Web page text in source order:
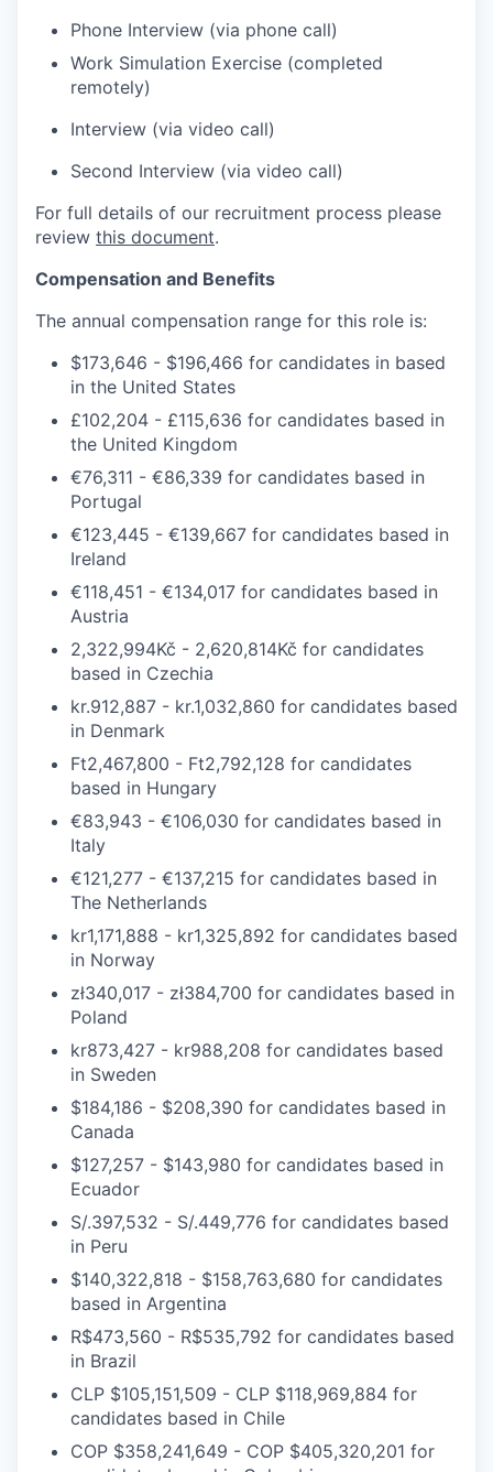
Phone Interview (via phone call)
Work Simulation Exercise (completed
remotely)
Interview (via video call)
Second Interview (via video call)
For full details of our recruitment process please
review this document.
Compensation and Benefits
The annual compensation range for this role is:
$173,646 - $196,466 for candidates in based
in the United States
£102,204 - £115,636 for candidates based in
the United Kingdom
€76,311 - €86,339 for candidates based in
Portugal
€123,445 - €139,667 for candidates based in
Ireland
€118,451 - €134,017 for candidates based in
Austria
2,322,994Kč - 2,620,814Kč for candidates
based in Czechia
kr.912,887 - kr.1,032,860 for candidates based
in Denmark
Ft2,467,800 - Ft2,792,128 for candidates
based in Hungary
€83,943 - €106,030 for candidates based in
Italy
€121,277 - €137,215 for candidates based in
The Netherlands
kr1,171,888 - kr1,325,892 for candidates based
in Norway
zł340,017 - zł384,700 for candidates based in
Poland
kr873,427 - kr988,208 for candidates based
in Sweden
$184,186 - $208,390 for candidates based in
Canada
$127,257 - $143,980 for candidates based in
Ecuador
S/.397,532 - S/.449,776 for candidates based
in Peru
$140,322,818 - $158,763,680 for candidates
based in Argentina
R$473,560 - R$535,792 for candidates based
in Brazil
CLP $105,151,509 - CLP $118,969,884 for
candidates based in Chile
COP $358,241,649 - COP $405,320,201 for